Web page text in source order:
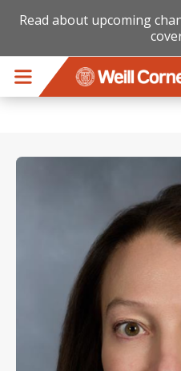
Read about upcoming